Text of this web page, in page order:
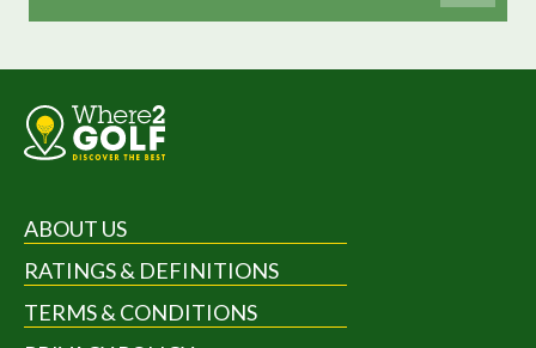
ABOUT US
RATINGS & DEFINITIONS
TERMS & CONDITIONS